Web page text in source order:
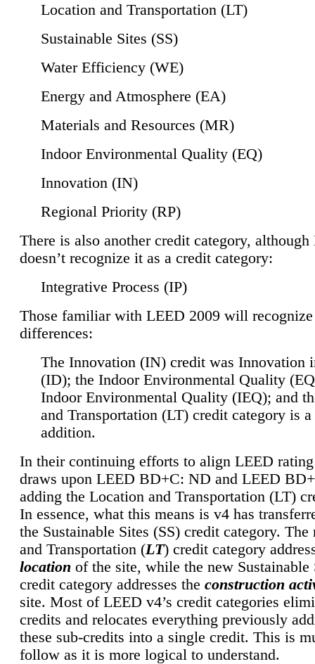
Location and Transportation (LT)
Sustainable Sites (SS)
Water Efficiency (WE)
Energy and Atmosphere (EA)
Materials and Resources (MR)
Indoor Environmental Quality (EQ)
Innovation (IN)
Regional Priority (RP)
There is also another credit category,
doesn’t recognize it as a credit category:
Integrative Process (IP)
Those familiar with LEED 2009 will
differences:
The Innovation (IN) credit was Innovation
(ID); the Indoor Environmental Quality
Indoor Environmental Quality (IEQ); and
and Transportation (LT) credit category is
addition.
In their continuing efforts to align LEED
draws upon LEED BD+C: ND and LEED
adding the Location and Transportation (LT)
In essence, what this means is v4 has
the Sustainable Sites (SS) credit category.
and Transportation (LT) credit category
location of the site, while the new Sustainable
credit category addresses the construction
site. Most of LEED v4’s credit categories
credits and relocates everything previously
these sub-credits into a single credit. This is
follow as it is more logical to understand.